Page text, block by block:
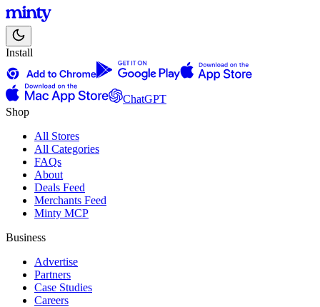
Install
ChatGPT
Shop
All Stores
All Categories
FAQs
About
Deals Feed
Merchants Feed
Minty MCP
Business
Advertise
Partners
Case Studies
Careers